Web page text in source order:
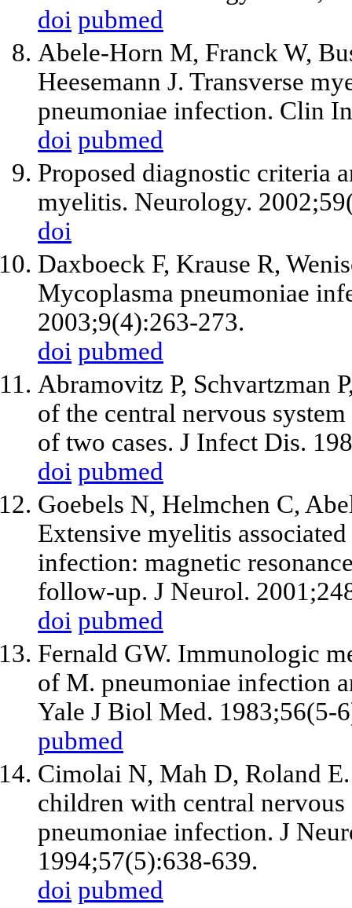
doi pubmed
Abele-Horn M, Franck W,
Heesemann J. Transverse
pneumoniae infection. Clin
doi pubmed
Proposed diagnostic criteria
myelitis. Neurology.
doi
Daxboeck F, Krause R,
Mycoplasma pneumoniae
2003;9(4):263-273.
doi pubmed
Abramovitz P, Schvartzman
of the central nervous
of two cases. J Infect Dis.
doi pubmed
Goebels N, Helmchen C,
Extensive myelitis
infection: magnetic
follow-up. J Neurol.
doi pubmed
Fernald GW. Immunologic
of M. pneumoniae infection
Yale J Biol Med. 1983;56(5-
pubmed
Cimolai N, Mah D, Roland
children with central
pneumoniae infection. J
1994;57(5):638-639.
doi pubmed